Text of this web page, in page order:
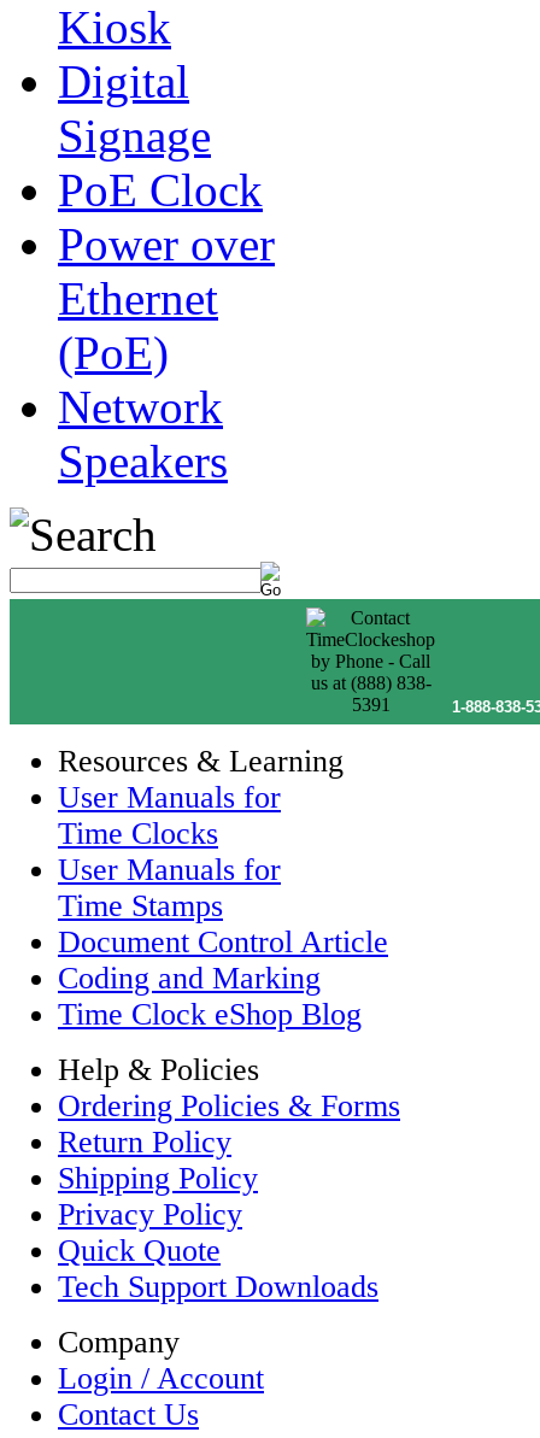
Kiosk
Digital
Signage
PoE Clock
Power over
Ethernet
(PoE)
Network
Speakers
1-888-838-
Resources & Learning
User Manuals for
Time Clocks
User Manuals for
Time Stamps
Document Control Article
Coding and Marking
Time Clock eShop Blog
Help & Policies
Ordering Policies & Forms
Return Policy
Shipping Policy
Privacy Policy
Quick Quote
Tech Support Downloads
Company
Login / Account
Contact Us